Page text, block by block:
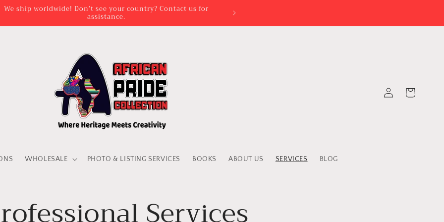
TIME IS BETWEEN 3 DAYS AND 2 WEEKS FOR VENDA ATTIRE
PERSONALISATION
WHOLESALE PHOTO & LISTING SERVICES BOOKS ABOUT US SERVICES BLOG
in
Cart